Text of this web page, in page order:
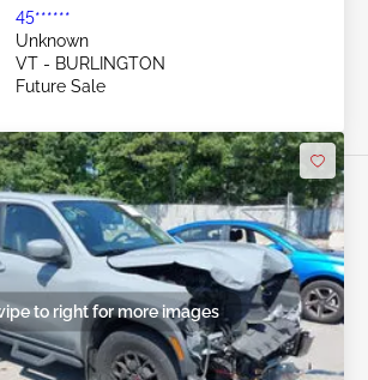
45******
Unknown
VT - BURLINGTON
Future Sale
to right for more images